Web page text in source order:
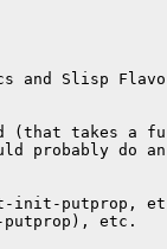
and Slisp
(that takes a
probably do
init-putprop,
etc.